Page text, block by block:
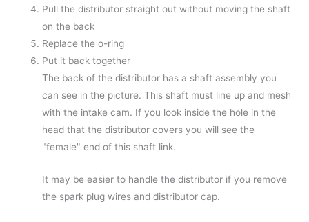
Pull the distributor straight out without moving the shaft
on the back
Replace the o-ring
Put it back together
The back of the distributor has a shaft assembly you
can see in the picture. This shaft must line up and mesh
with the intake cam. If you look inside the hole in the
head that the distributor covers you will see the
"female" end of this shaft link.
It may be easier to handle the distributor if you remove
the spark plug wires and distributor cap.